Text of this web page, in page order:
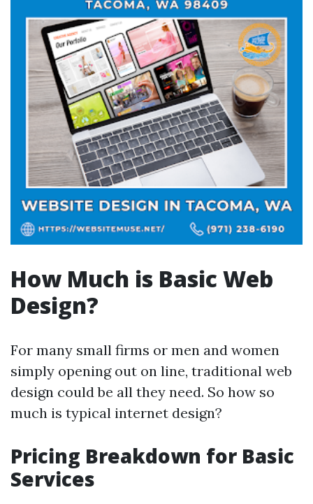
How Much is Basic Web
Design?
For many small firms or men and women
simply opening out on line, traditional web
design could be all they need. So how so
much is typical internet design?
Pricing Breakdown for Basic
Services